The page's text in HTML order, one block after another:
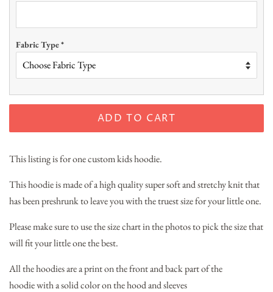
Fabric Type*
ADD TO CART
This listing is for one custom kids hoodie.
This hoodie is made of a high quality super soft and stretchy knit that
has been preshrunk to leave you with the truest size for your little one.
Please make sure to use the size chart in the photos to pick the size that
will fit your little one the best.
All the hoodies are a print on the front and back part of the
hoodie with a solid color on the hood and sleeves